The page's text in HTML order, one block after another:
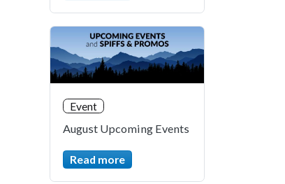
Event
August Upcoming Events
Read more